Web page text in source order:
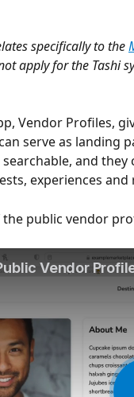
specifically to the
apply for the Tashi
Vendor Profiles,
serve as landing
and
experiences and
public vendor